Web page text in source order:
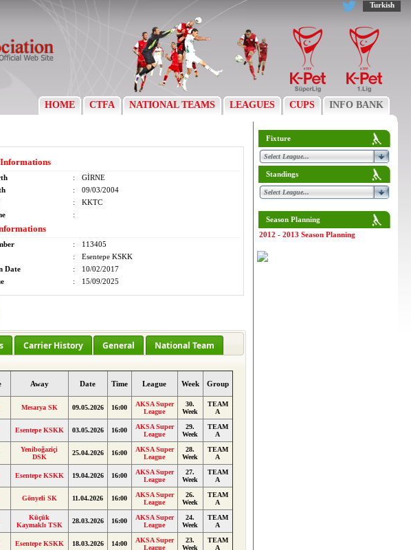
Turkish
HOME CTFA NATIONAL TEAMS LEAGUES CUPS INFO BANK
:
GİRNE
:
09/03/2004
:
KKTC
:
:
113405
:
Esentepe KSKK
Date
:
10/02/2017
: 15/09/2025
Carrier History General National Team
Away Date Time League Week Group
Mesarya SK 09.05.2026 16:00
AKSA Super
League
30.
Week
TEAM
A
Esentepe KSKK 03.05.2026 16:00
AKSA Super
League
29.
Week
TEAM
A
Yeniboğaziçi
DSK
25.04.2026 16:00
AKSA Super
League
28.
Week
TEAM
A
Esentepe KSKK 19.04.2026 16:00
AKSA Super
League
27.
Week
TEAM
A
Gönyeli SK 11.04.2026 16:00
AKSA Super
League
26.
Week
TEAM
A
Küçük
Kaymaklı TSK
28.03.2026 16:00
AKSA Super
League
24.
Week
TEAM
A
Esentepe KSKK 18.03.2026 14:00
AKSA Super
League
23.
Week
TEAM
A
Fixture
Standings
Season Planning
2012 - 2013 Season Planning